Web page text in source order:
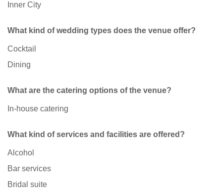
Inner City
What kind of wedding types does the venue offer?
Cocktail
Dining
What are the catering options of the venue?
In-house catering
What kind of services and facilities are offered?
Alcohol
Bar services
Bridal suite